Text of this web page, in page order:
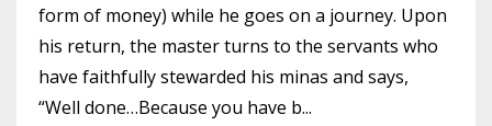
form of money) while he goes on a journey. Upon
his return, the master turns to the servants who
have faithfully stewarded his minas and says,
“Well done…Because you have b...